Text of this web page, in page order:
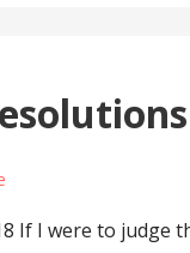
If I were to